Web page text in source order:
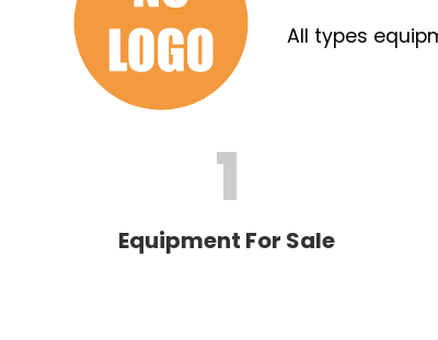
All types
1
Equipment For Sale